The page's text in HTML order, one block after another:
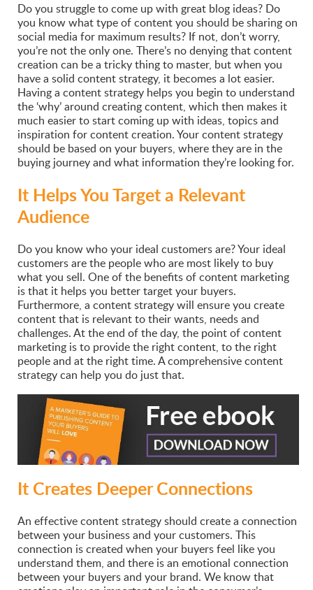
Do you struggle to come up with great blog ideas? Do
you know what type of content you should be sharing on
social media for maximum results? If not, don’t worry,
you’re not the only one. There’s no denying that content
creation can be a tricky thing to master, but when you
have a solid content strategy, it becomes a lot easier.
Having a content strategy helps you begin to understand
the ‘why’ around creating content, which then makes it
much easier to start coming up with ideas, topics and
inspiration for content creation. Your content strategy
should be based on your buyers, where they are in the
buying journey and what information they’re looking for.
It Helps You Target a Relevant
Audience
Do you know who your ideal customers are? Your ideal
customers are the people who are most likely to buy
what you sell. One of the benefits of content marketing
is that it helps you better target your buyers.
Furthermore, a content strategy will ensure you create
content that is relevant to their wants, needs and
challenges. At the end of the day, the point of content
marketing is to provide the right content, to the right
people and at the right time. A comprehensive content
strategy can help you do just that.
It Creates Deeper Connections
An effective content strategy should create a connection
between your business and your customers. This
connection is created when your buyers feel like you
understand them, and there is an emotional connection
between your buyers and your brand. We know that